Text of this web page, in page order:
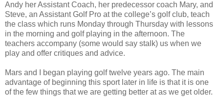
Andy her Assistant Coach, her predecessor coach Mary, and
Steve, an Assistant Golf Pro at the college’s golf club, teach
the class which runs Monday through Thursday with lessons
in the morning and golf playing in the afternoon. The
teachers accompany (some would say stalk) us when we
play and offer critiques and advice.
Mars and I began playing golf twelve years ago. The main
advantage of beginning this sport later in life is that it is one
of the few things that we are getting better at as we get older.